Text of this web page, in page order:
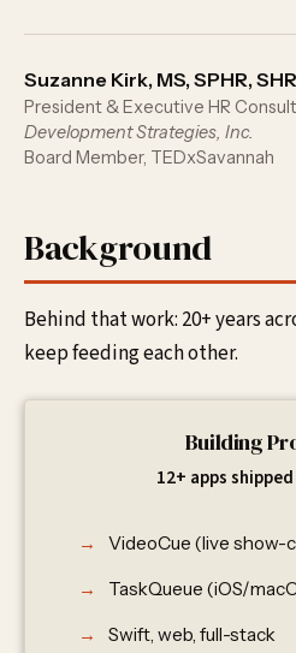
Suzanne Kirk, MS, SPHR,
President & Executive HR
Development Strategies, Inc.
Board Member, TEDxSavannah
Background
Behind that work: 20+ years
keep feeding each other.
Building
12+ apps
VideoCue (live show-
TaskQueue (iOS/
Swift, web, full-stack